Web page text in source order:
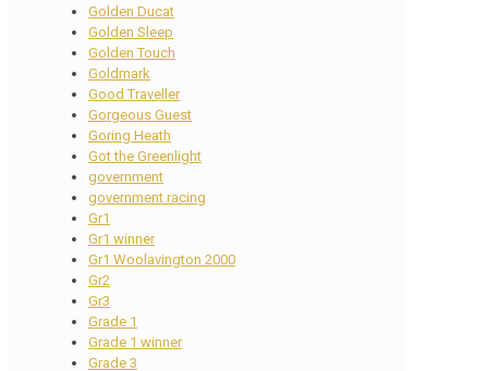
Golden Ducat
Golden Sleep
Golden Touch
Goldmark
Good Traveller
Gorgeous Guest
Goring Heath
Got the Greenlight
government
government racing
Gr1
Gr1 winner
Gr1 Woolavington 2000
Gr2
Gr3
Grade 1
Grade 1 winner
Grade 3